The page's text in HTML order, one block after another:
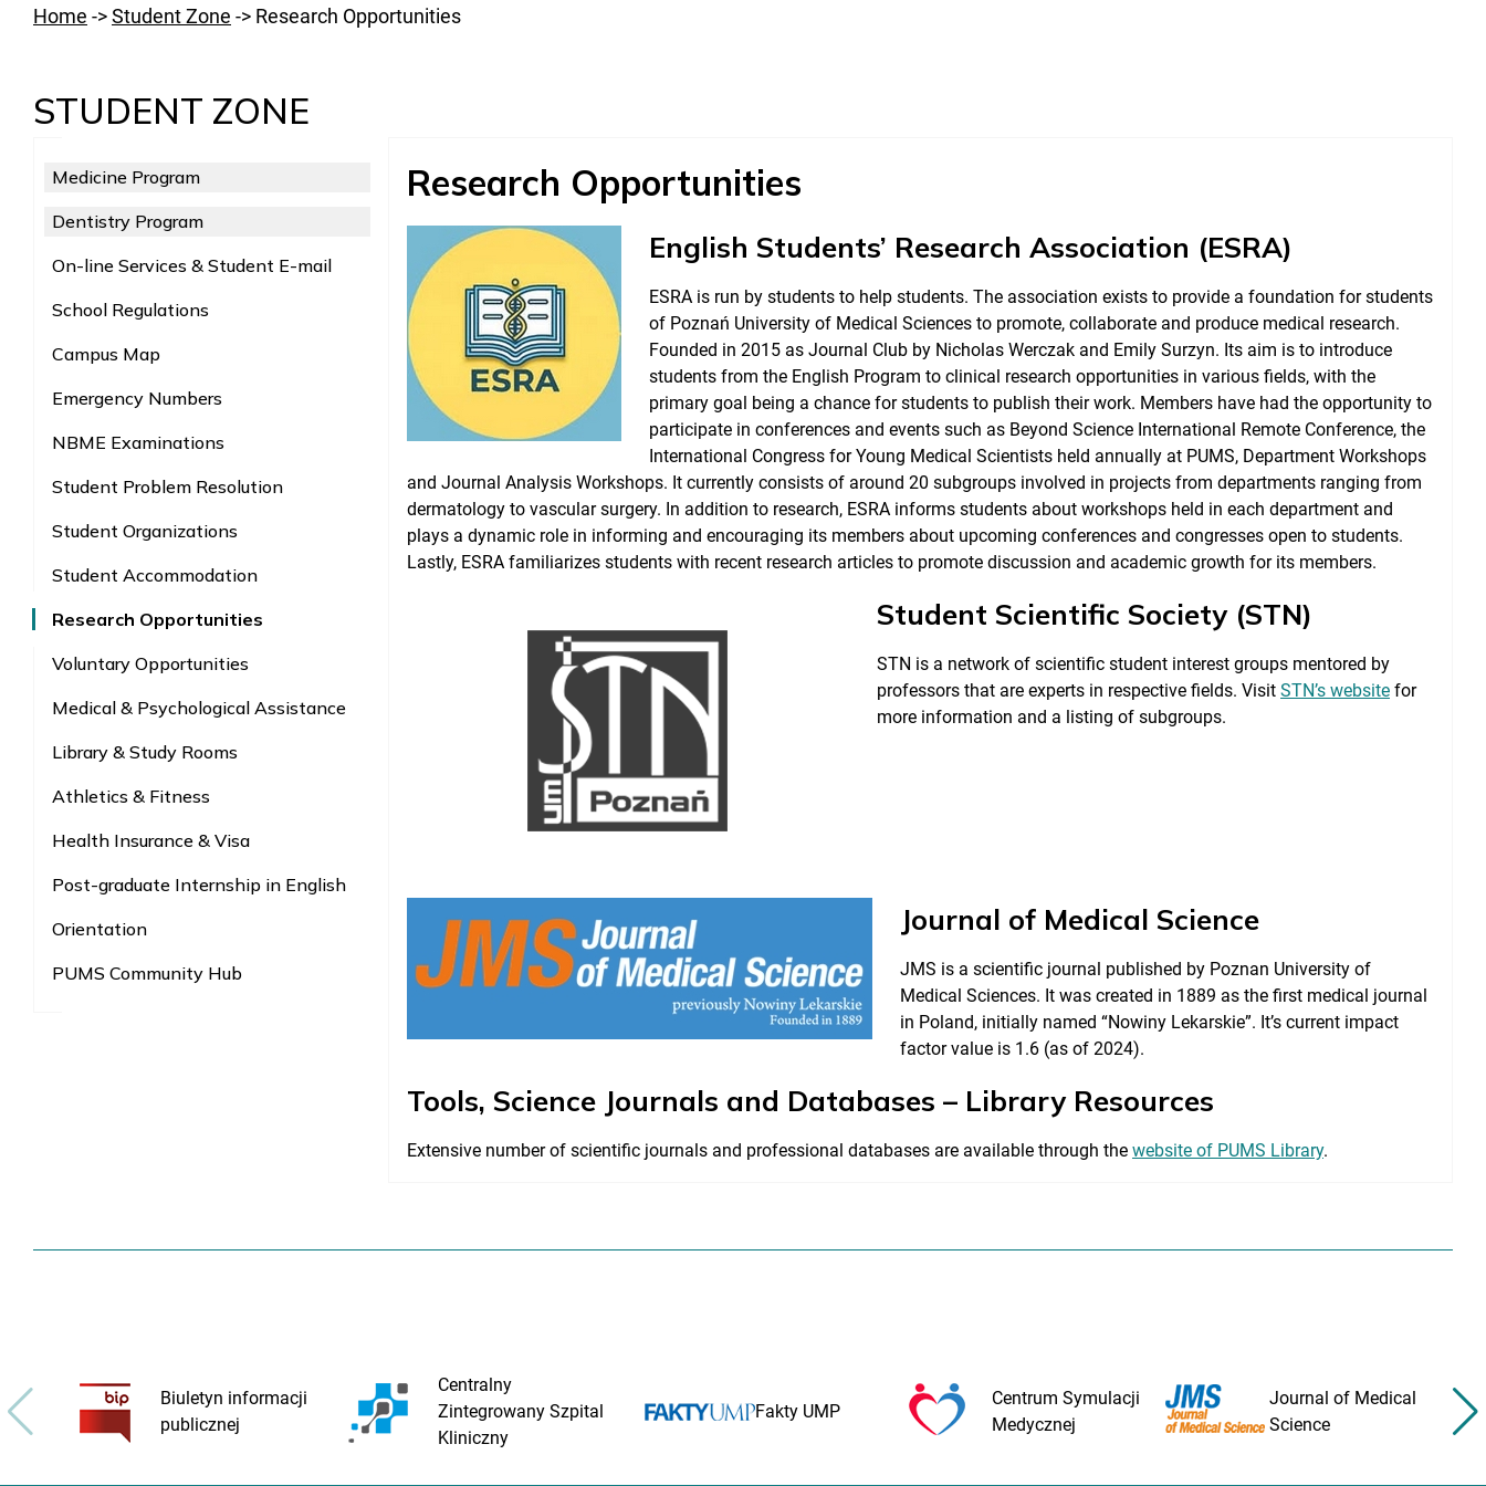
Home ->Student Zone -> Research Opportunities
STUDENT ZONE
Medicine Program
Dentistry Program
On-line Services & Student E-mail
School Regulations
Campus Map
Emergency Numbers
NBME Examinations
Student Problem Resolution
Student Organizations
Student Accommodation
Research Opportunities
Voluntary Opportunities
Medical & Psychological Assistance
Library & Study Rooms
Athletics & Fitness
Health Insurance & Visa
Post-graduate Internship in English
Orientation
PUMS Community Hub
Research Opportunities
English Students’ Research Association (ESRA)
ESRA is run by students to help students. The association exists to provide a foundation for students
of Poznań University of Medical Sciences to promote, collaborate and produce medical research.
Founded in 2015 as Journal Club by Nicholas Werczak and Emily Surzyn. Its aim is to introduce
students from the English Program to clinical research opportunities in various fields, with the
primary goal being a chance for students to publish their work. Members have had the opportunity to
participate in conferences and events such as Beyond Science International Remote Conference, the
International Congress for Young Medical Scientists held annually at PUMS, Department Workshops
and Journal Analysis Workshops. It currently consists of around 20 subgroups involved in projects from departments ranging from
dermatology to vascular surgery. In addition to research, ESRA informs students about workshops held in each department and
plays a dynamic role in informing and encouraging its members about upcoming conferences and congresses open to students.
Lastly, ESRA familiarizes students with recent research articles to promote discussion and academic growth for its members.
Student Scientific Society (STN)
STN is a network of scientific student interest groups mentored by
professors that are experts in respective fields. Visit STN’s website for
more information and a listing of subgroups.
Journal of Medical Science
JMS is a scientific journal published by Poznan University of
Medical Sciences. It was created in 1889 as the first medical journal
in Poland, initially named “Nowiny Lekarskie”. It’s current impact
factor value is 1.6 (as of 2024).
Tools, Science Journals and Databases – Library Resources
Extensive number of scientific journals and professional databases are available through the website of PUMS Library.
Biuletyn informacji
publicznej
Centralny
Zintegrowany Szpital
Kliniczny
Fakty UMP
Centrum Symulacji
Medycznej
Journal of Medical
Science